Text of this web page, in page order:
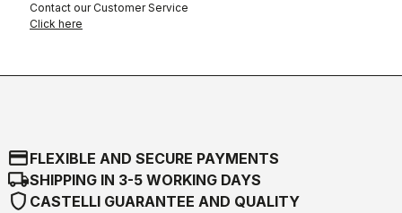
Contact our Customer Service
Click here
credit_cardFLEXIBLE AND SECURE PAYMENTS
local_shippingSHIPPING IN 3-5 WORKING DAYS
shield CASTELLI GUARANTEE AND QUALITY